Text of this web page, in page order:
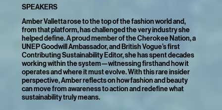
SPEAKERS
Amber Valletta rose to the top of the fashion world and,
from that platform, has challenged the very industry she
helped define. A proud member of the Cherokee Nation, a
UNEP Goodwill Ambassador, and British Vogue’s first
Contributing Sustainability Editor, she has spent decades
working within the system—witnessing firsthand how it
operates and where it must evolve. With this rare insider
perspective, Amber reflects on how fashion and beauty
can move from awareness to action and redefine what
sustainability truly means.